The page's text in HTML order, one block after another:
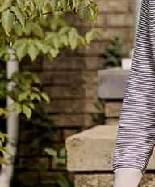
unpacking, figuring out